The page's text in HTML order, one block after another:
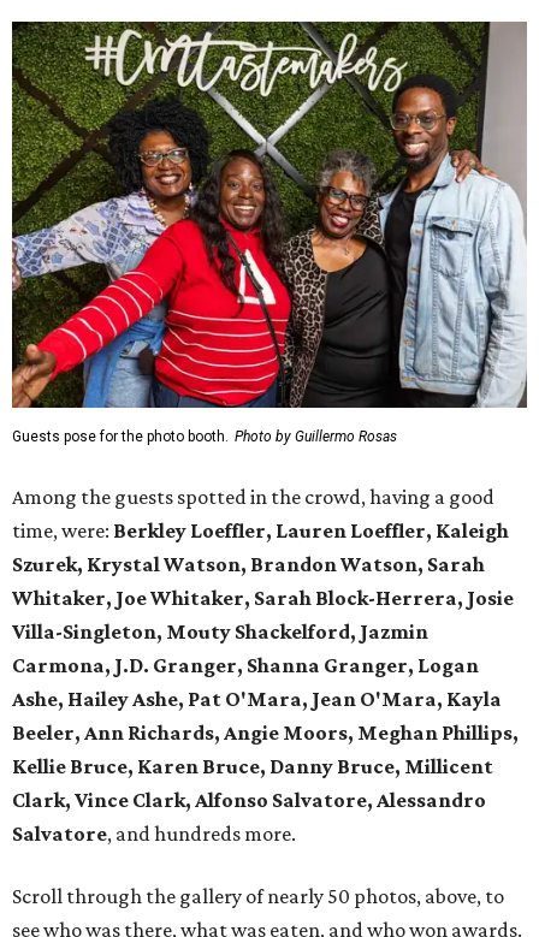
Guests pose for the photo booth. Photo by Guillermo Rosas
Among the guests spotted in the crowd, having a good
time, were: Berkley Loeffler, Lauren Loeffler, Kaleigh
Szurek, Krystal Watson, Brandon Watson, Sarah
Whitaker, Joe Whitaker, Sarah Block-Herrera, Josie
Villa-Singleton, Mouty Shackelford, Jazmin
Carmona, J.D. Granger, Shanna Granger, Logan
Ashe, Hailey Ashe, Pat O'Mara, Jean O'Mara, Kayla
Beeler, Ann Richards, Angie Moors, Meghan Phillips,
Kellie Bruce, Karen Bruce, Danny Bruce, Millicent
Clark, Vince Clark, Alfonso Salvatore, Alessandro
Salvatore, and hundreds more.
Scroll through the gallery of nearly 50 photos, above, to
see who was there, what was eaten, and who won awards.